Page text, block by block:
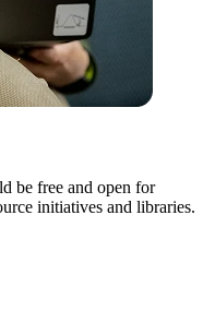
be free and open for
initiatives and libraries.